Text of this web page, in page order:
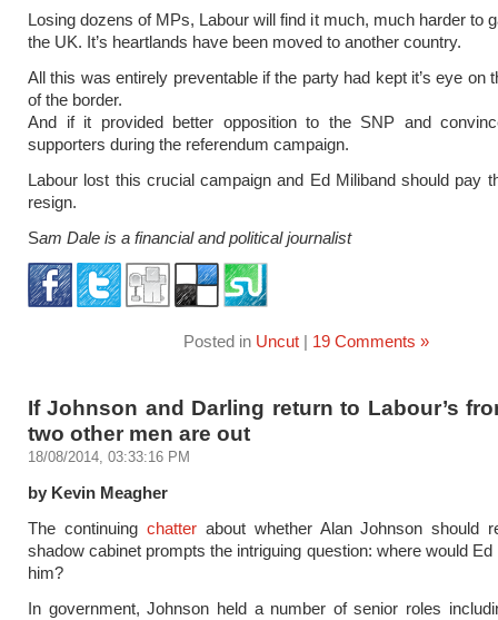
Losing dozens of MPs, Labour will find it much, much harder to
the UK. It’s heartlands have been moved to another country.
All this was entirely preventable if the party had kept it’s eye on
of the border.
And if it provided better opposition to the SNP and
supporters during the referendum campaign.
Labour lost this crucial campaign and Ed Miliband should pay
resign.
Sam Dale is a financial and political journalist
Posted in Uncut| 19 Comments »
If Johnson and Darling return to Labour’s
two other men are out
18/08/2014, 03:33:16 PM
by Kevin Meagher
The continuing chatterabout whether Alan Johnson should
shadow cabinet prompts the intriguing question: where would Ed
him?
In government, Johnson held a number of senior roles